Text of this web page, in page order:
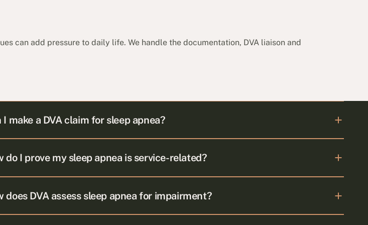
can add pressure to daily life. We handle the documentation, DVA liaison and
I make a DVA claim for sleep apnea?
do I prove my sleep apnea is service-related?
does DVA assess sleep apnea for impairment?